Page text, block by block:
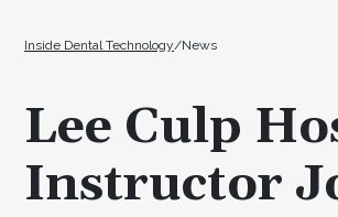
Inside Dental Technology/News
Lee Culp
Instructor